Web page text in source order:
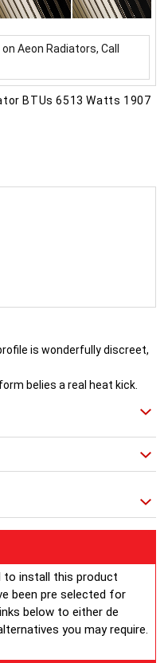
Aeon Radiators, Call
BTUs 6513 Watts 1907
is wonderfully discreet,
belies a real heat kick.
and flair to a space.
All
guarantee.
to install this product
been pre selected for
below to either de
you may require.